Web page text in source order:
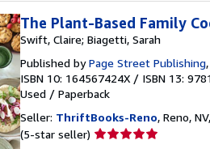
The Plant-Based Family
Swift, Claire; Biagetti, Sarah
Published byPage Street Publishing
ISBN 10: 164567424X / ISBN 13:
Used / Paperback
Seller: ThriftBooks-Reno, Reno,
(5-star seller) Seller